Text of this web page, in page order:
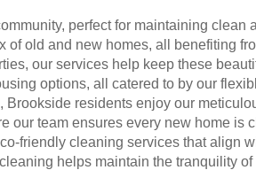
perfect for maintaining clean
of old and new homes, all benefiting
our services help keep these
options, all catered to by our
residents enjoy our
our team ensures every new home is
friendly cleaning services that align
helps maintain the tranquility of